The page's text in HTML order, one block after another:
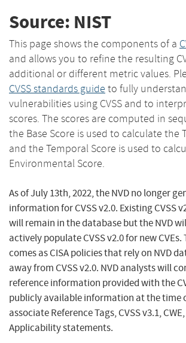
Source: NIST
This page shows the components of a
and allows you to refine the resulting
additional or different metric values.
CVSS standards guide to fully
vulnerabilities using CVSS and to
scores. The scores are computed in
the Base Score is used to calculate the
and the Temporal Score is used to
Environmental Score.
As of July 13th, 2022, the NVD no longer
information for CVSS v2.0. Existing CVSS
will remain in the database but the NVD
actively populate CVSS v2.0 for new CVEs.
comes as CISA policies that rely on NVD
away from CVSS v2.0. NVD analysts will
reference information provided with the
publicly available information at the time
associate Reference Tags, CVSS v3.1,
Applicability statements.